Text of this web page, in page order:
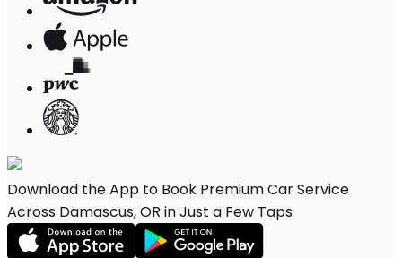
Download the App to Book Premium Car Service
Across Damascus, OR in Just a Few Taps